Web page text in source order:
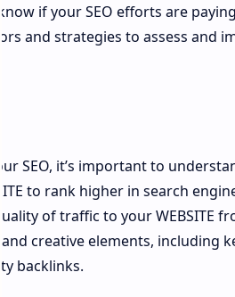
if your SEO efforts are
and strategies to assess and
SEO, it’s important to
to rank higher in search
of traffic to your WEBSITE
and creative elements, including
backlinks.